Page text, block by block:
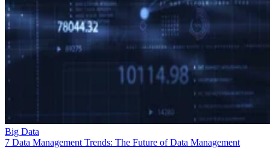
Big Data
7 Data Management Trends: The Future of Data Management